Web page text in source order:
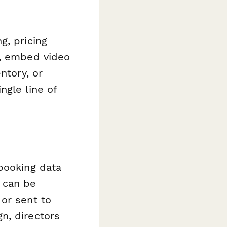
pricing
embed video
or
line of
data
be
sent to
directors